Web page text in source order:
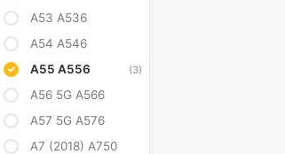
A53 A536
A54 A546
A55 A556
(3)
A56 5G A566
A57 5G A576
A7 (2018) A750